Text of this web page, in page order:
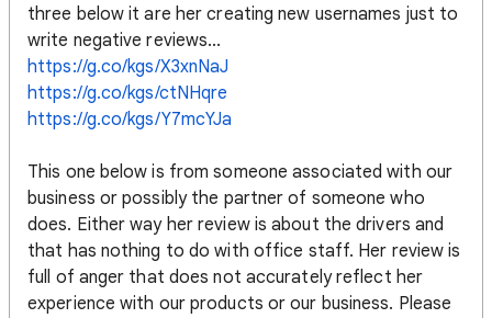
three below it are her creating new usernames just to
write negative reviews...
https://g.co/kgs/X3xnNaJ
https://g.co/kgs/ctNHqre
https://g.co/kgs/Y7mcYJa
This one below is from someone associated with our
business or possibly the partner of someone who
does. Either way her review is about the drivers and
that has nothing to do with office staff. Her review is
full of anger that does not accurately reflect her
experience with our products or our business. Please